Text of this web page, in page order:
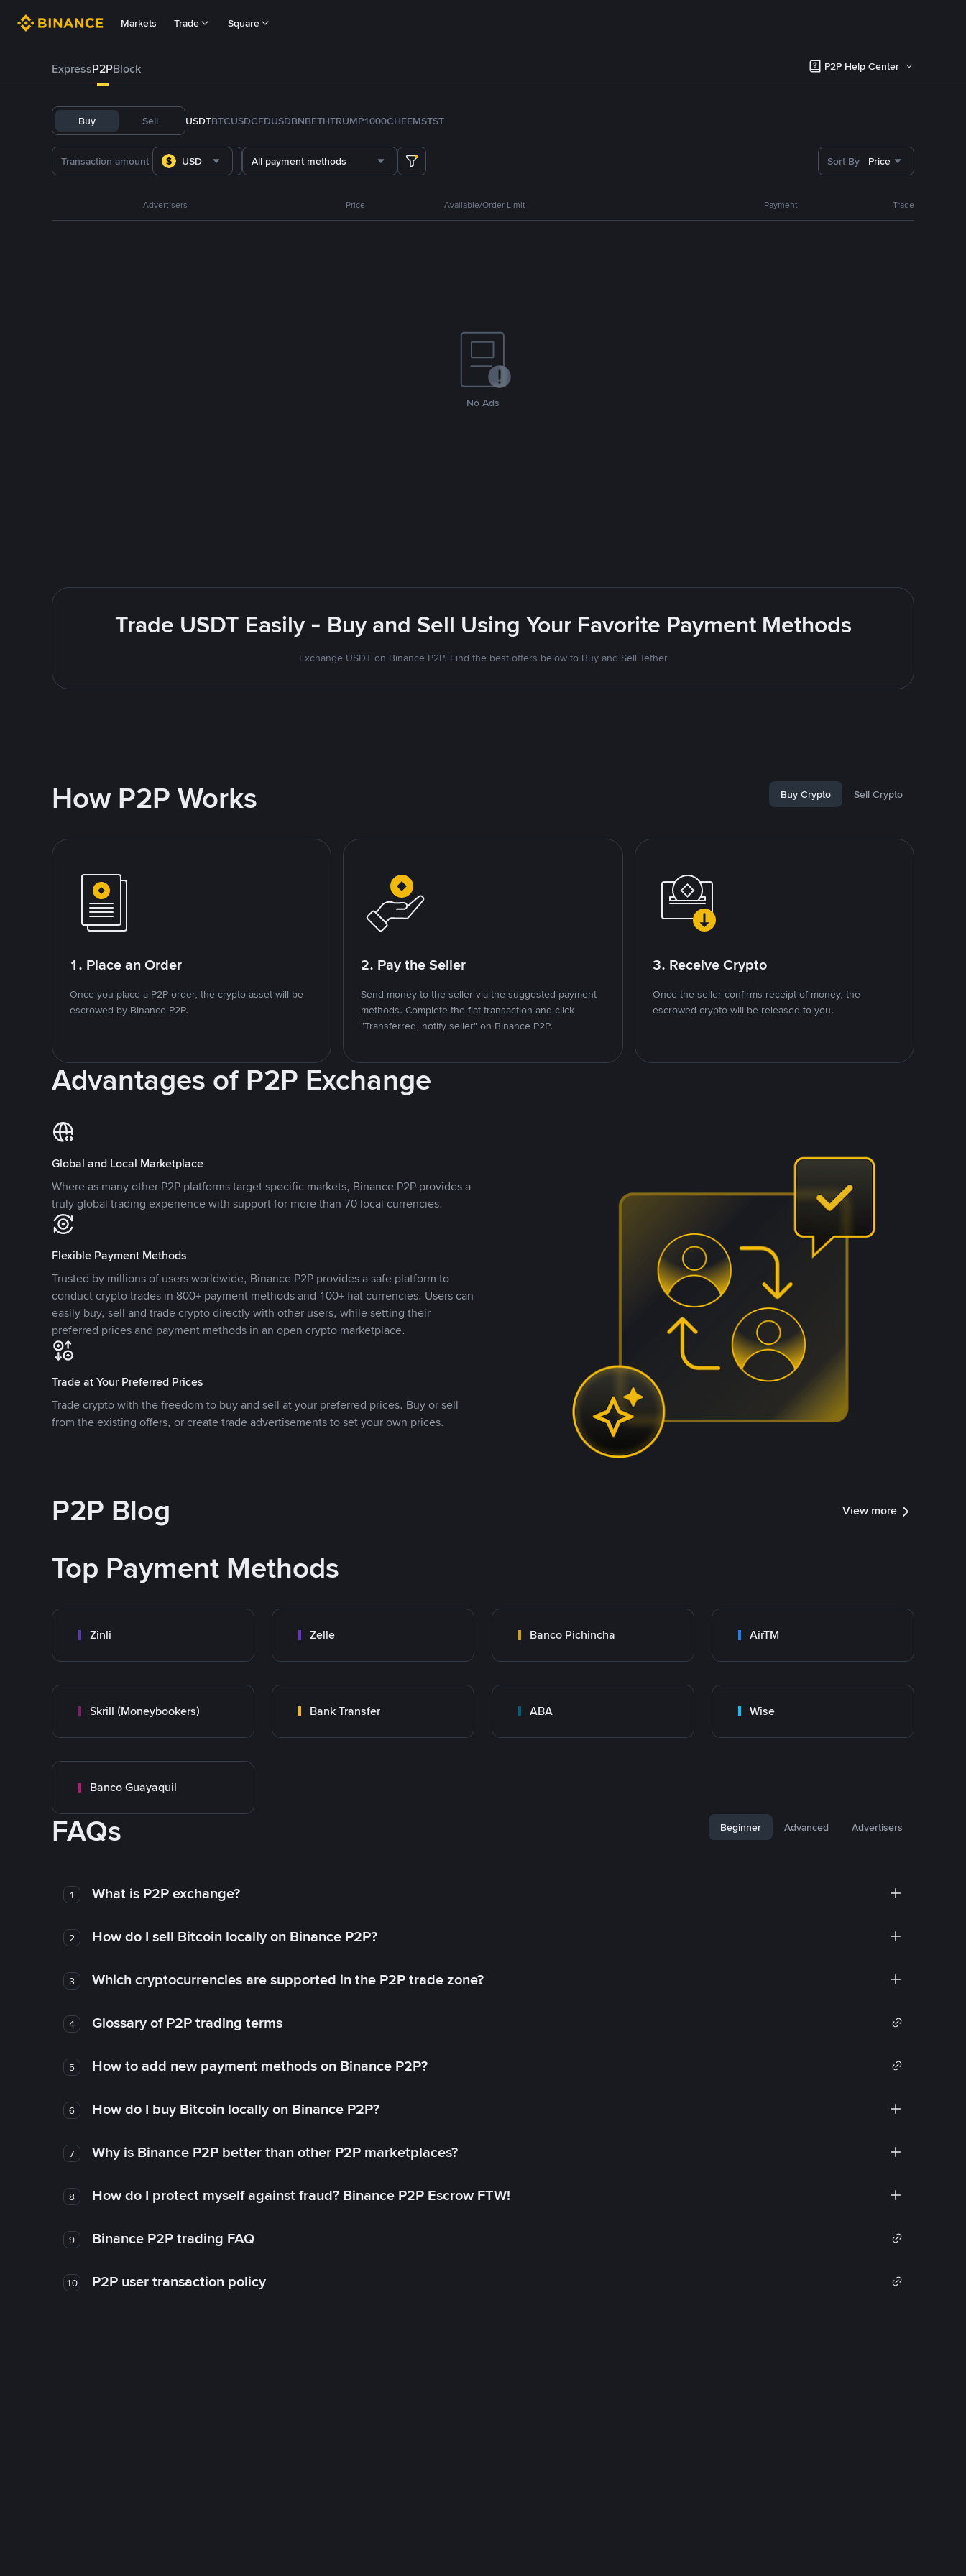
Markets Trade Square
ExpressP2PBlock P2P Help Center
Buy Sell USDTBTCUSDCFDUSDBNBETHTRUMP1000CHEEMSTST
USD All payment methods Sort By Price
Advertisers Price Available/Order Limit Payment Trade
No Ads
Trade USDT Easily - Buy and Sell Using Your Favorite Payment Methods
Exchange USDT on Binance P2P. Find the best offers below to Buy and Sell Tether
How P2P Works Buy Crypto Sell Crypto
1. Place an Order
Once you place a P2P order, the crypto asset will be
escrowed by Binance P2P.
2. Pay the Seller
Send money to the seller via the suggested payment
methods. Complete the fiat transaction and click
"Transferred, notify seller" on Binance P2P.
3. Receive Crypto
Once the seller confirms receipt of money, the
escrowed crypto will be released to you.
Advantages of P2P Exchange
Global and Local Marketplace
Where as many other P2P platforms target specific markets, Binance P2P provides a
truly global trading experience with support for more than 70 local currencies.
Flexible Payment Methods
Trusted by millions of users worldwide, Binance P2P provides a safe platform to
conduct crypto trades in 800+ payment methods and 100+ fiat currencies. Users can
easily buy, sell and trade crypto directly with other users, while setting their
preferred prices and payment methods in an open crypto marketplace.
Trade at Your Preferred Prices
Trade crypto with the freedom to buy and sell at your preferred prices. Buy or sell
from the existing offers, or create trade advertisements to set your own prices.
P2P Blog View more
Top Payment Methods
Zinli Zelle Banco Pichincha AirTM
Skrill (Moneybookers) Bank Transfer ABA Wise
Banco Guayaquil
FAQs Beginner Advanced Advertisers
1 What is P2P exchange?
2 How do I sell Bitcoin locally on Binance P2P?
3 Which cryptocurrencies are supported in the P2P trade zone?
4 Glossary of P2P trading terms
5 How to add new payment methods on Binance P2P?
6 How do I buy Bitcoin locally on Binance P2P?
7 Why is Binance P2P better than other P2P marketplaces?
8 How do I protect myself against fraud? Binance P2P Escrow FTW!
9 Binance P2P trading FAQ
10 P2P user transaction policy